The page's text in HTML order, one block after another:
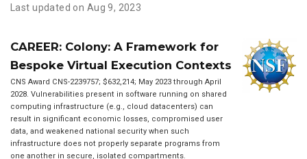
Last updated on Aug 9, 2023
CAREER: Colony: A Framework for
Bespoke Virtual Execution Contexts
CNS Award CNS-2239757; $632,214; May 2023 through April
2028. Vulnerabilities present in software running on shared
computing infrastructure (e.g., cloud datacenters) can
result in significant economic losses, compromised user
data, and weakened national security when such
infrastructure does not properly separate programs from
one another in secure, isolated compartments.